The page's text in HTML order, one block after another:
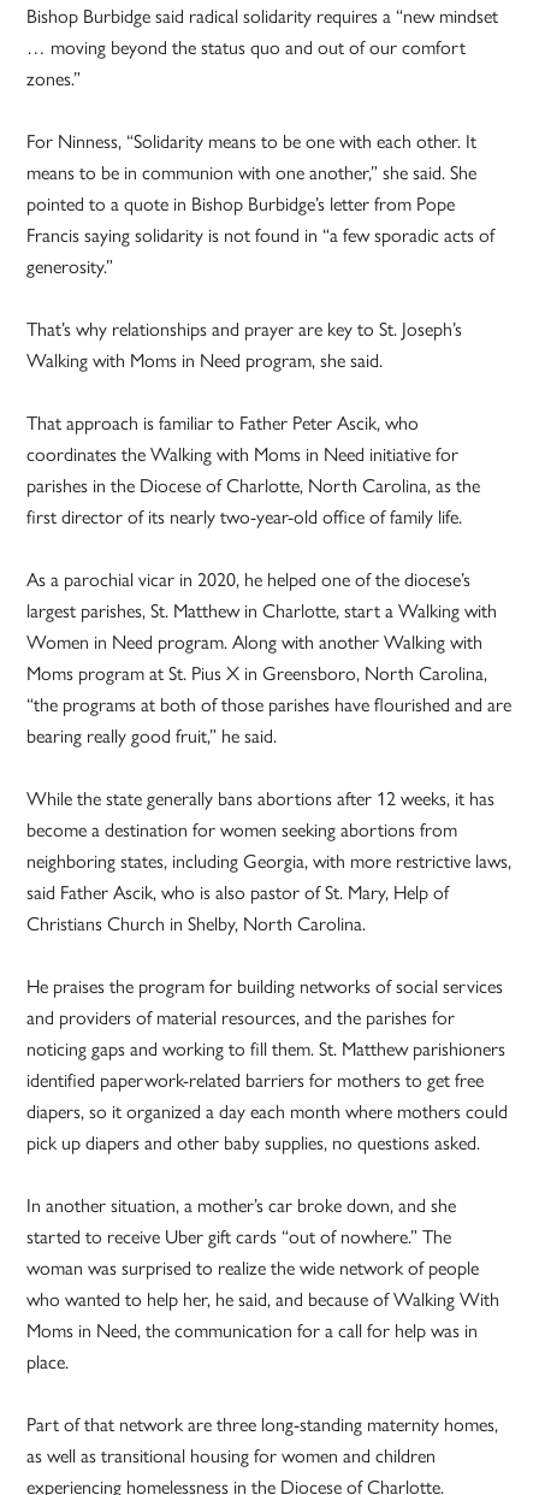
Bishop Burbidge said radical solidarity requires a “new mindset
… moving beyond the status quo and out of our comfort
zones.”
For Ninness, “Solidarity means to be one with each other. It
means to be in communion with one another,” she said. She
pointed to a quote in Bishop Burbidge’s letter from Pope
Francis saying solidarity is not found in “a few sporadic acts of
generosity.”
That’s why relationships and prayer are key to St. Joseph’s
Walking with Moms in Need program, she said.
That approach is familiar to Father Peter Ascik, who
coordinates the Walking with Moms in Need initiative for
parishes in the Diocese of Charlotte, North Carolina, as the
first director of its nearly two-year-old office of family life.
As a parochial vicar in 2020, he helped one of the diocese’s
largest parishes, St. Matthew in Charlotte, start a Walking with
Women in Need program. Along with another Walking with
Moms program at St. Pius X in Greensboro, North Carolina,
“the programs at both of those parishes have flourished and are
bearing really good fruit,” he said.
While the state generally bans abortions after 12 weeks, it has
become a destination for women seeking abortions from
neighboring states, including Georgia, with more restrictive laws,
said Father Ascik, who is also pastor of St. Mary, Help of
Christians Church in Shelby, North Carolina.
He praises the program for building networks of social services
and providers of material resources, and the parishes for
noticing gaps and working to fill them. St. Matthew parishioners
identified paperwork-related barriers for mothers to get free
diapers, so it organized a day each month where mothers could
pick up diapers and other baby supplies, no questions asked.
In another situation, a mother’s car broke down, and she
started to receive Uber gift cards “out of nowhere.” The
woman was surprised to realize the wide network of people
who wanted to help her, he said, and because of Walking With
Moms in Need, the communication for a call for help was in
place.
Part of that network are three long-standing maternity homes,
as well as transitional housing for women and children
experiencing homelessness in the Diocese of Charlotte.